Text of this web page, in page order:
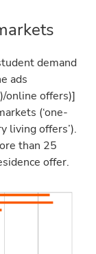
demand
ads
online offers)]
(‘one-
living offers’).
than 25
offer.